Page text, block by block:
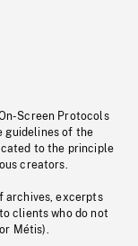
Screen Protocols
guidelines of the
to the principle
creators.
archives, excerpts
clients who do not
Métis).